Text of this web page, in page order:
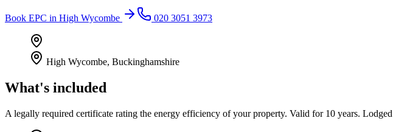
Book EPC in High Wycombe 020 3051 3973
High Wycombe, Buckinghamshire
What's included
A legally required certificate rating the energy efficiency of your property. Valid for 10 years.